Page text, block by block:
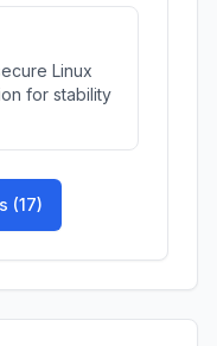
Linux
for stability
(17)